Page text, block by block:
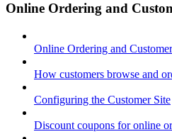
Online Ordering and
Online Ordering and
How customers browse and
Configuring the Customer Site
Discount coupons for online